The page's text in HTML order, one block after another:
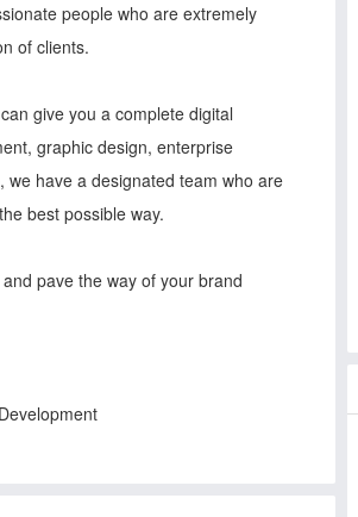
people who are extremely
of clients.
give you a complete digital
graphic design, enterprise
have a designated team who are
best possible way.
pave the way of your brand